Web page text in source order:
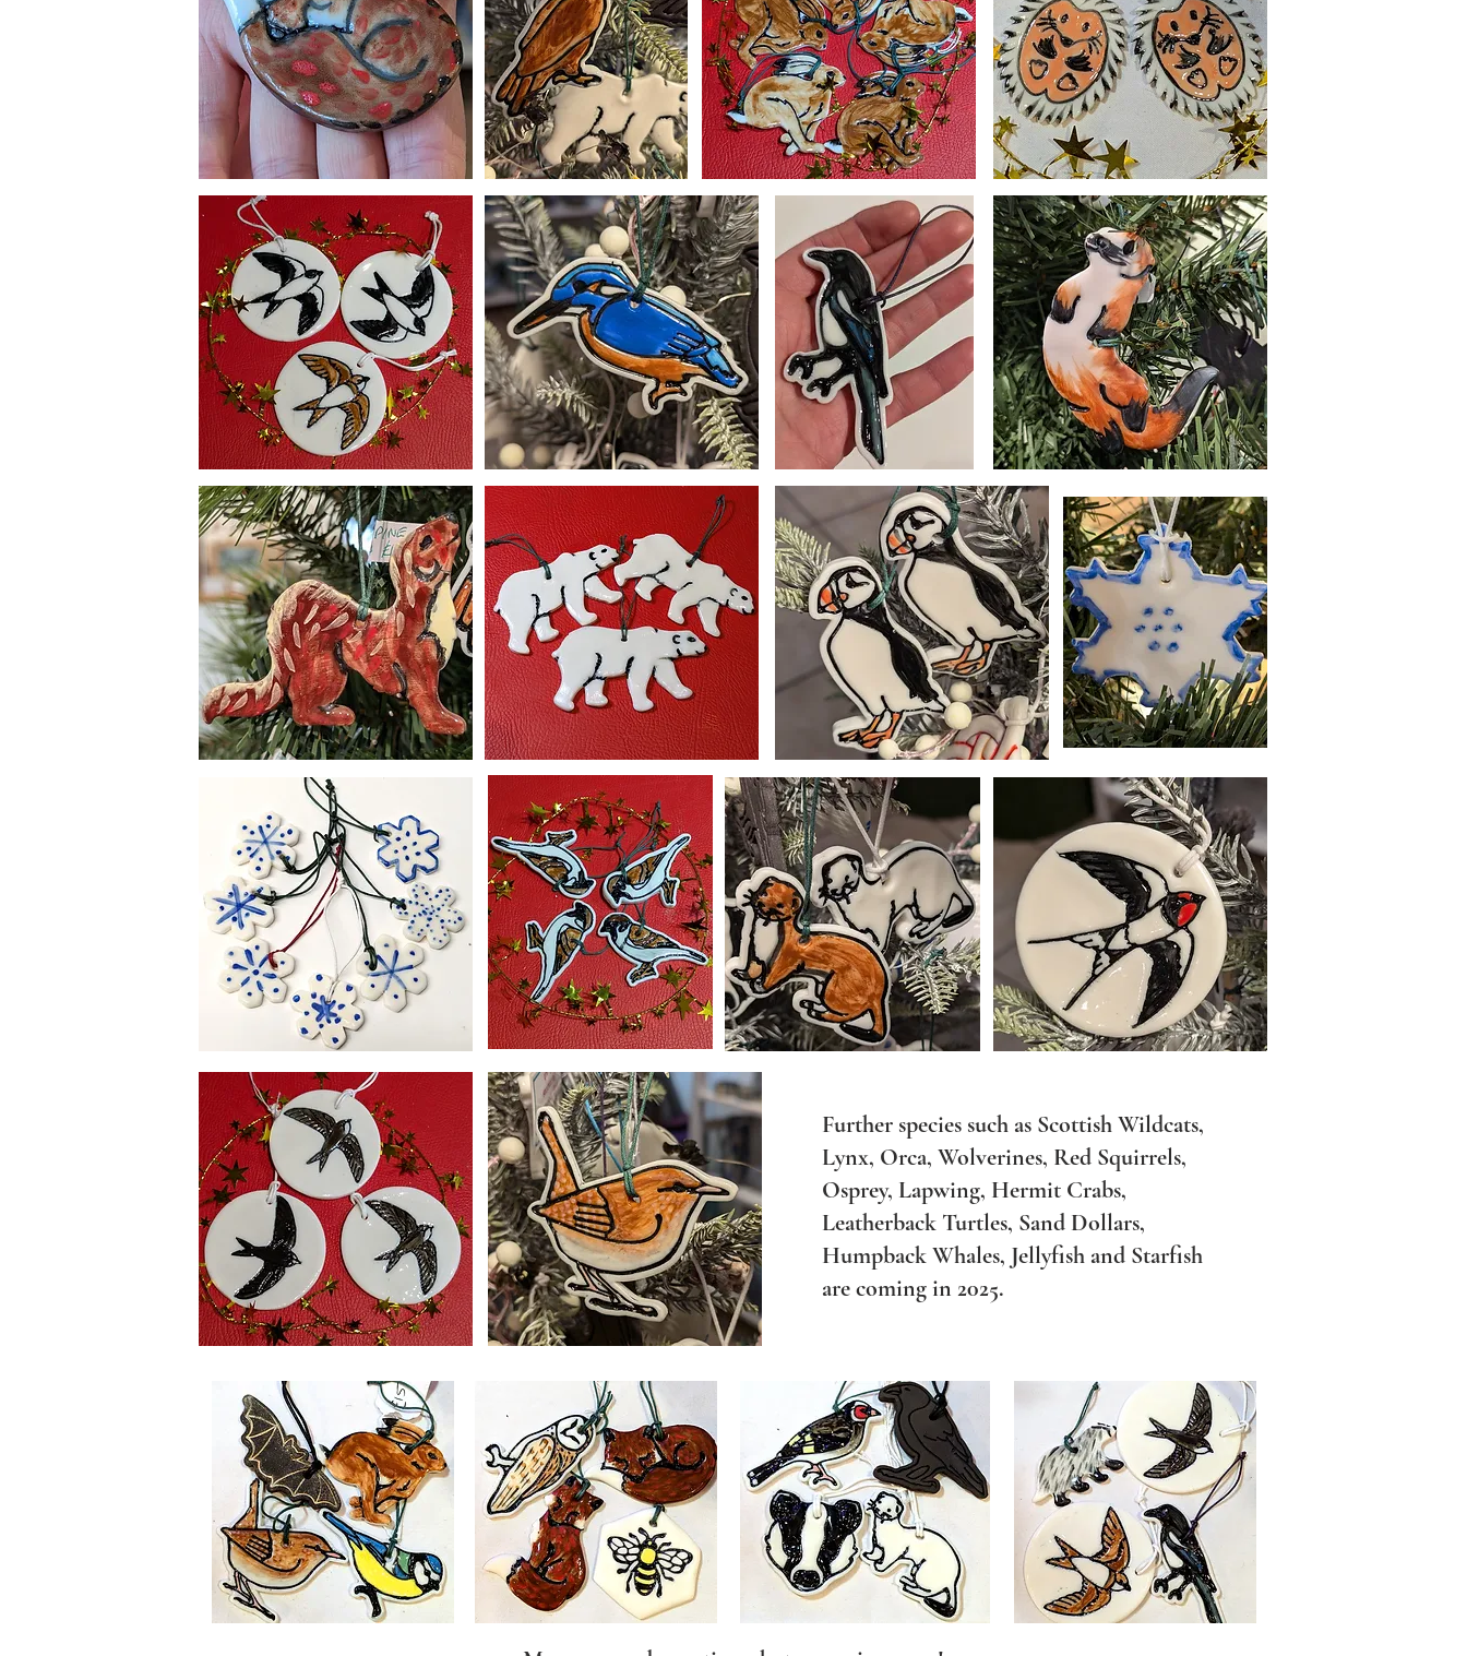
​Further species such as Scottish Wildcats,
Lynx, Orca, Wolverines, Red Squirrels,
Osprey, Lapwing, Hermit Crabs,
Leatherback Turtles, Sand Dollars,
Humpback Whales, Jellyfish and Starfish
are coming in 2025.​